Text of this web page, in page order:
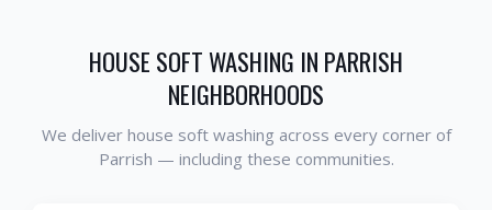
HOUSE SOFT WASHING IN PARRISH
NEIGHBORHOODS
We deliver house soft washing across every corner of
Parrish — including these communities.